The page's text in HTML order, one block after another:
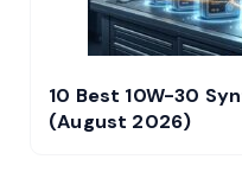
10 Best 10W-30
(August 2026)